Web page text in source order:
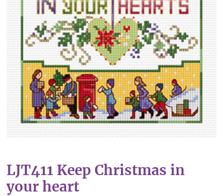
LJT411 Keep Christmas in
your heart